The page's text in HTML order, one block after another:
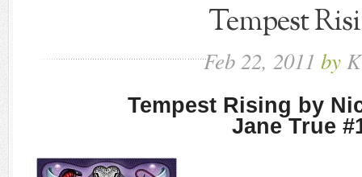
Tempest
Feb 22, 2011 by
Tempest Rising by
Jane True